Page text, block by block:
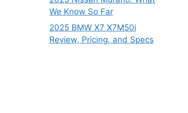
We Know So Far
2025 BMW X7 X7M50i
Review, Pricing, and Specs